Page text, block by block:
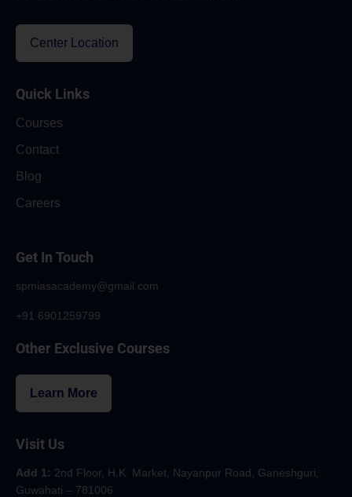
Center Location
Quick Links
Courses
Contact
Blog
Careers
Get In Touch
spmiasacademy@gmail.com
+91 6901259799
Other Exclusive Courses
Learn More
Visit Us
Add 1: 2nd Floor, H.K. Market, Nayanpur Road, Ganeshguri,
Guwahati – 781006